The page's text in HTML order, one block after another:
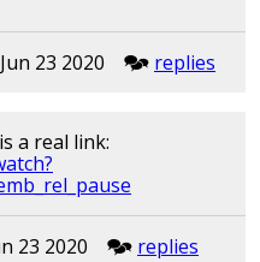
23 2020 🗫︎ replies
a real link:
23 2020 🗫︎ replies